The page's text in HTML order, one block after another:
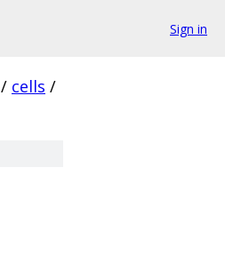
Sign in
/ cells /